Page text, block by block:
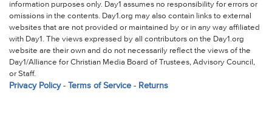
information purposes only. Day1 assumes no responsibility for errors or
omissions in the contents. Day1.org may also contain links to external
websites that are not provided or maintained by or in any way affiliated
with Day1. The views expressed by all contributors on the Day1.org
website are their own and do not necessarily reflect the views of the
Day1/Alliance for Christian Media Board of Trustees, Advisory Council,
or Staff.
Privacy Policy- Terms of Service- Returns